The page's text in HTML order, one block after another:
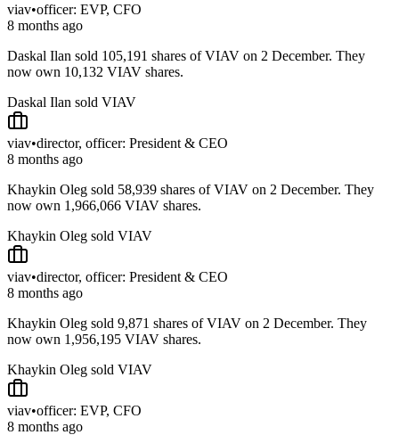
viav•officer: EVP, CFO
8 months ago
Daskal Ilan sold 105,191 shares of VIAV on 2 December. They
now own 10,132 VIAV shares.
Daskal Ilan sold VIAV
viav•director, officer: President & CEO
8 months ago
Khaykin Oleg sold 58,939 shares of VIAV on 2 December. They
now own 1,966,066 VIAV shares.
Khaykin Oleg sold VIAV
viav•director, officer: President & CEO
8 months ago
Khaykin Oleg sold 9,871 shares of VIAV on 2 December. They
now own 1,956,195 VIAV shares.
Khaykin Oleg sold VIAV
viav•officer: EVP, CFO
8 months ago